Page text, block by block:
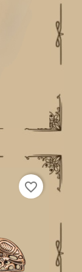
favorite_border